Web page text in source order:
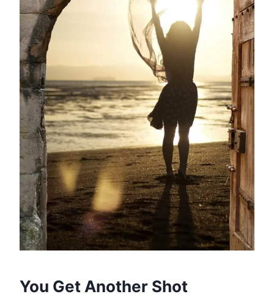
You Get Another Shot